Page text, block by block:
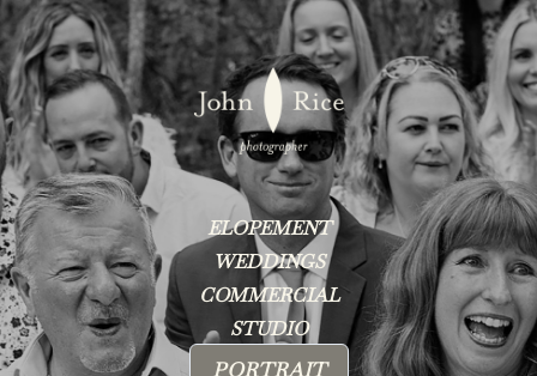
ELOPEMENT
WEDDINGS
COMMERCIAL
STUDIO
PORTRAIT